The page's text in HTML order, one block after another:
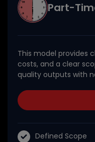
Part-
This model provides
costs, and a clear
quality outputs with
Defined Scope